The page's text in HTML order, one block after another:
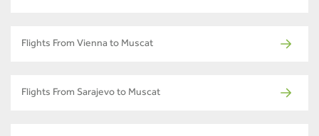
Flights From Vienna to Muscat
Flights From Sarajevo to Muscat